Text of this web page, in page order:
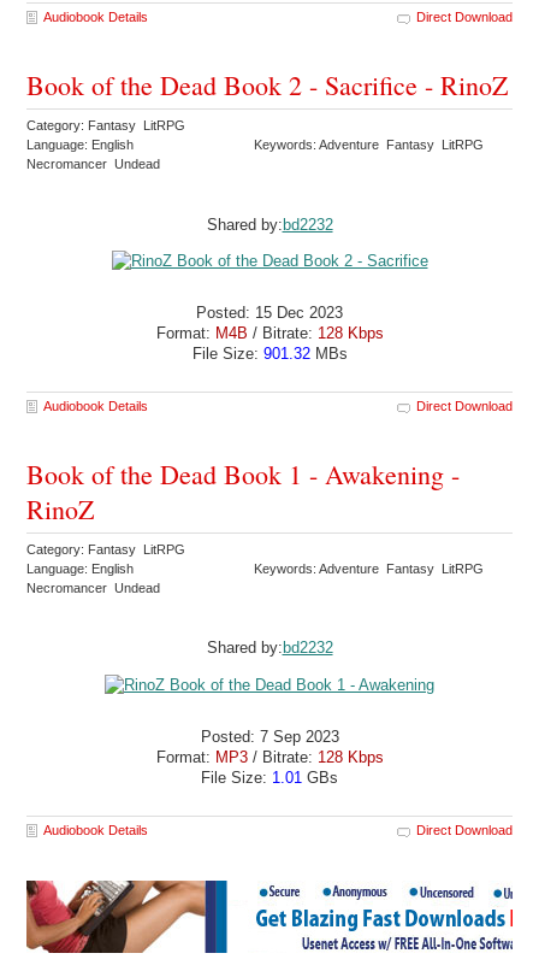
Audiobook Details Direct Download
Book of the Dead Book 2 - Sacrifice - RinoZ
Category: Fantasy LitRPG
Language: English
Keywords: Adventure Fantasy LitRPG
Necromancer Undead
Shared by:bd2232
Posted: 15 Dec 2023
Format: M4B / Bitrate: 128 Kbps
File Size: 901.32MBs
Audiobook Details Direct Download
Book of the Dead Book 1 - Awakening -
RinoZ
Category: Fantasy LitRPG
Language: English
Keywords: Adventure Fantasy LitRPG
Necromancer Undead
Shared by: bd2232
Posted: 7 Sep 2023
Format: MP3/ Bitrate: 128 Kbps
File Size: 1.01 GBs
Audiobook Details Direct Download